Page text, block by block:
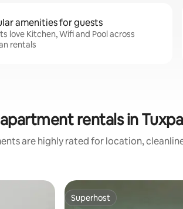
amenities for guests
love Kitchen, Wifi and Pool across
rentals
rentals in
are highly rated for location,
Superhost
Superhost